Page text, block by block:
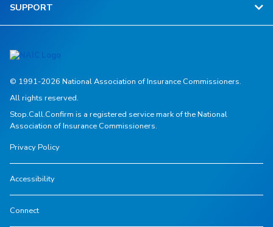
SUPPORT
© 1991-2026 National Association of Insurance Commissioners.
All rights reserved.
Stop.Call.Confirm is a registered service mark of the National
Association of Insurance Commissioners.
Privacy Policy
Accessibility
Connect